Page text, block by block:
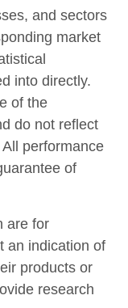
and sectors
market
into directly.
of the
do not reflect
performance
of
are for
an indication of
products or
research